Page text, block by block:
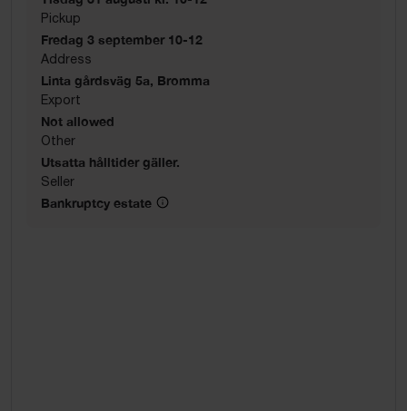
Pickup
Fredag 3 september 10-12
Address
Linta gårdsväg 5a, Bromma
Export
Not allowed
Other
Utsatta hålltider gäller.
Seller
Bankruptcy estate